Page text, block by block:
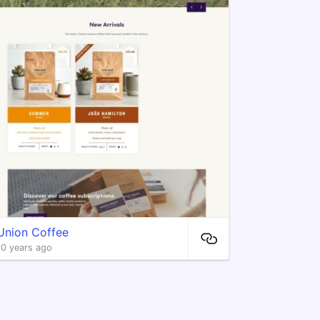
Coffee
years ago